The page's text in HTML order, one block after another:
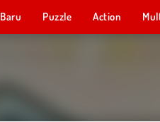
Baru Puzzle Action